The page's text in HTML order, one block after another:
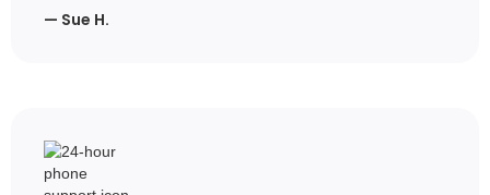
— Sue H.